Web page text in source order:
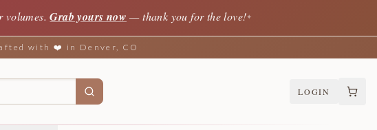
volumes. Grab yours now — thank you for the love!✦
with ❤️ in Denver, CO
LOGIN